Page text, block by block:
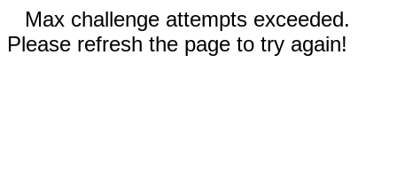
Max challenge attempts exceeded.
Please refresh the page to try again!